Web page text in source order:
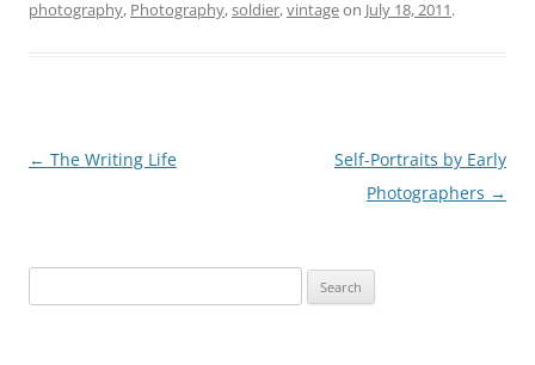
photography, Photography,soldier,vintageon July 18, 2011.
Post
← The Writing Life
Self-Portraits by Early
Photographers →
for: